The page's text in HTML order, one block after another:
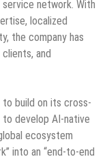
network. With
localized
the company has
and
to build on its cross-
develop AI-native
ecosystem
into an “end-to-end